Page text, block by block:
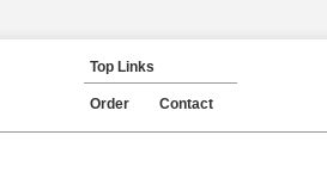
Top Links
Order Contact